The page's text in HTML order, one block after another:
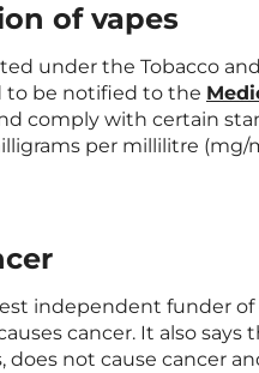
of vapes
under the Tobacco
to be notified to the
comply with certain
per millilitre (mg/
independent funder
cancer. It also says
not cause cancer